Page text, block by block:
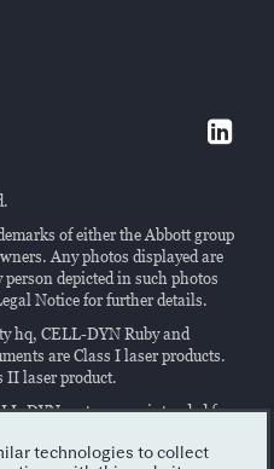
of either the Abbott group
Any photos displayed are
depicted in such photos
Notice for further details.
hq, CELL-DYN Ruby and
are Class I laser products.
II laser product.
DYN systems are intended for
manuals and labeling and/or
technologies to collect